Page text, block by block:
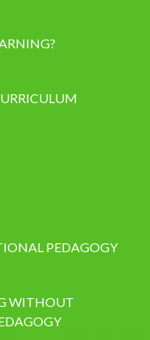
PEDAGOGY
WITHOUT